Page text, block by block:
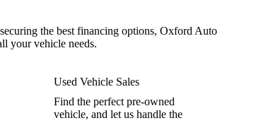
the best financing options, Oxford Auto
your vehicle needs.
Used Vehicle Sales
Find the perfect pre-owned
vehicle, and let us handle the